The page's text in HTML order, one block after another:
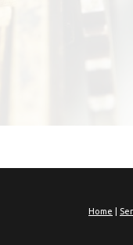
Home